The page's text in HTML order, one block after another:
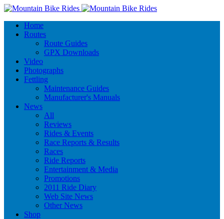
Home
Routes
Route Guides
GPX Downloads
Video
Photographs
Fettling
Maintenance Guides
Manufacturer's Manuals
News
All
Reviews
Rides & Events
Race Reports & Results
Races
Ride Reports
Entertainment & Media
Promotions
2011 Ride Diary
Web Site News
Other News
Shop